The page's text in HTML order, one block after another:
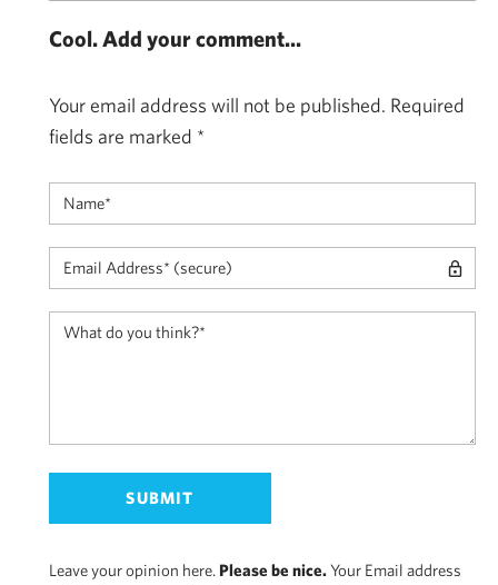
Cool. Add your comment...
Your email address will not be published. Required
fields are marked *
Leave your opinion here. Please be nice.Your Email address